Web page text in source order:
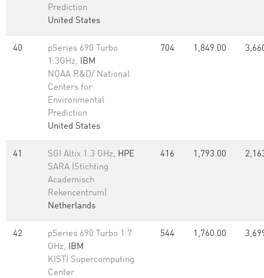
Prediction
United States
40
pSeries 690 Turbo
1.3GHz, IBM
NOAA R&D/ National
Centers for
Environmental
Prediction
United States
704 1,849.00
41 SGI Altix 1.3 GHz, HPE
SARA (Stichting
Academisch
Rekencentrum)
Netherlands
416 1,793.00
42
pSeries 690 Turbo 1.7
GHz, IBM
KISTI Supercomputing
Center
544 1,760.00